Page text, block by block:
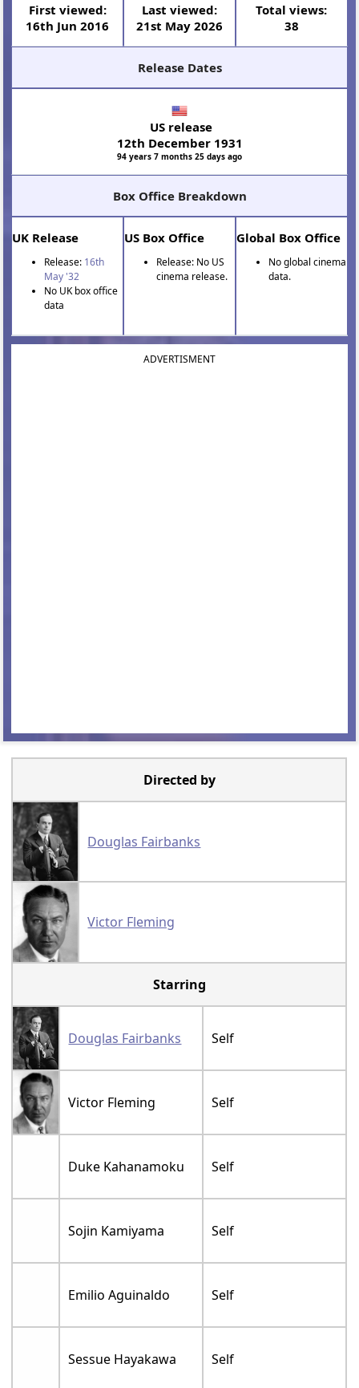
First viewed:
16th Jun 2016
Last viewed:
21st May 2026
Total views:
38
Release Dates
US release
12th December 1931
94 years 7 months 25 days ago
Box Office Breakdown
UK Release
Release: 16th
May '32
No UK box office
data
US Box Office
Release: No US
cinema release.
Global Box Office
No global cinema
data.
ADVERTISMENT
Directed by
Douglas Fairbanks
Victor Fleming
Starring
Douglas Fairbanks Self
Victor Fleming Self
Duke Kahanamoku Self
Sojin Kamiyama Self
Emilio Aguinaldo Self
Sessue Hayakawa Self